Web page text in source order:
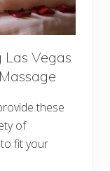
Las Vegas
these
of
fit your